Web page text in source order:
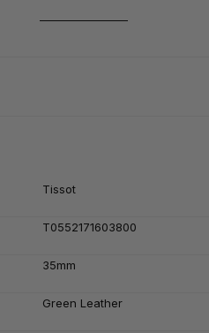
Tissot
T0552171603800
35mm
Green Leather